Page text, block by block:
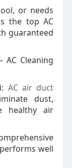
or needs
the top AC
guaranteed
AC Cleaning
AC air duct
dust,
healthy air
well